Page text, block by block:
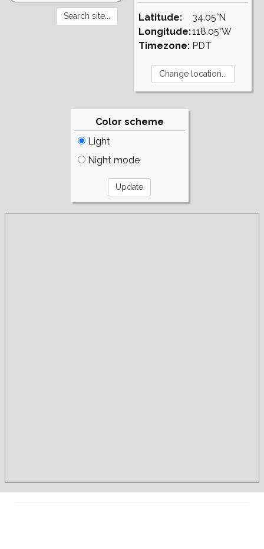
Latitude:
Longitude:
Timezone:
34.05°N
118.05°W
PDT
Color scheme
Light
Night mode